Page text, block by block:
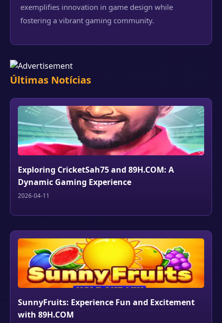
exemplifies innovation in game design while
fostering a vibrant gaming community.
Últimas Notícias
Exploring CricketSah75 and 89H.COM: A
Dynamic Gaming Experience
2026-04-11
SunnyFruits: Experience Fun and Excitement
with 89H.COM